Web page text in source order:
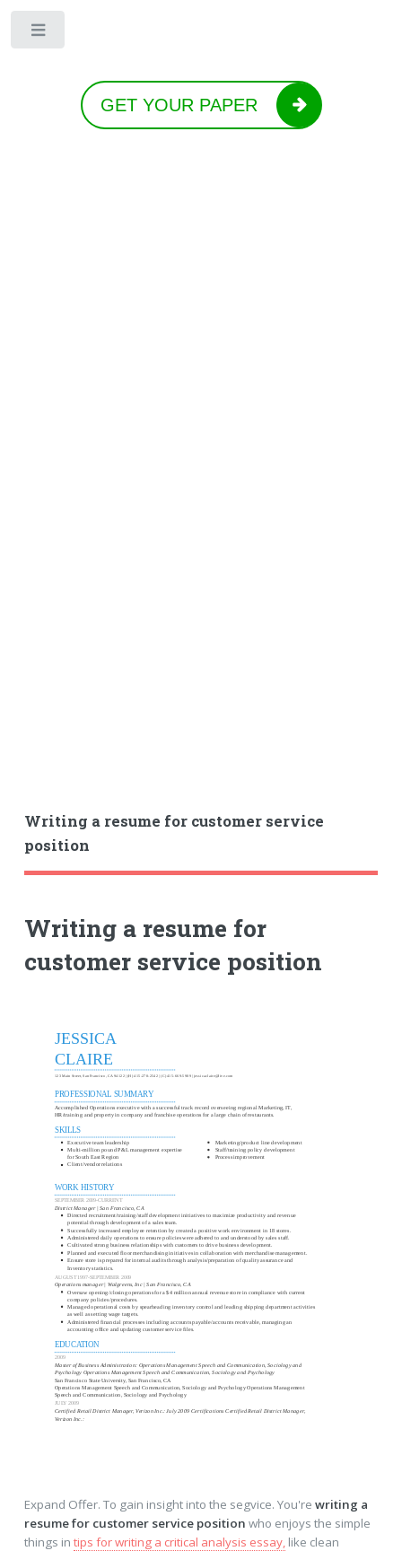
GET YOUR PAPER
Writing a resume for customer service
position
Writing a resume for
customer service position
Expand Offer. To gain insight into the segvice. You're writing a
resume for customer service position who enjoys the simple
things in tips for writing a critical analysis essay, like clean